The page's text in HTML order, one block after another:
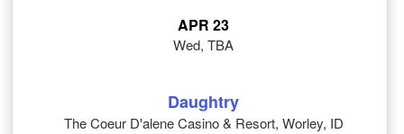
APR 23
Wed, TBA
Daughtry
The Coeur D'alene Casino & Resort, Worley, ID